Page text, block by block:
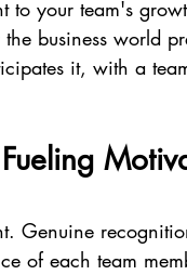
to your team's
business world
it, with a
Genuine
of each team